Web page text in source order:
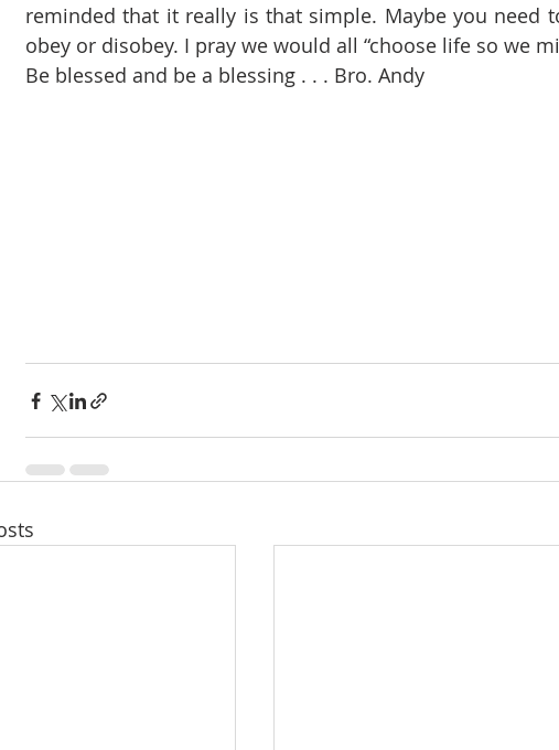
reminded that it really is that simple. Maybe you need
obey or disobey. I pray we would all “choose life so we
Be blessed and be a blessing . . . Bro. Andy